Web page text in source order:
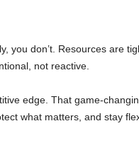
you don’t. Resources are
not reactive.
edge. That game-
what matters, and stay